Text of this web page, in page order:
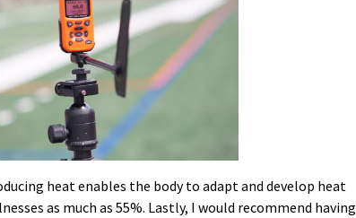
heat enables the body to adapt and develop heat
as much as 55%. Lastly, I would recommend having